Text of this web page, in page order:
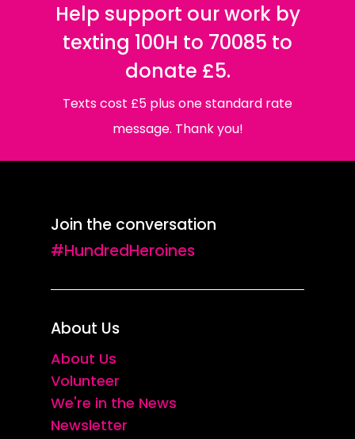
Help support our work by
texting 100H to 70085 to
donate £5.
Texts cost £5 plus one standard rate
message. Thank you!
Join the conversation
#HundredHeroines
About Us
About Us
Volunteer
We're in the News
Newsletter